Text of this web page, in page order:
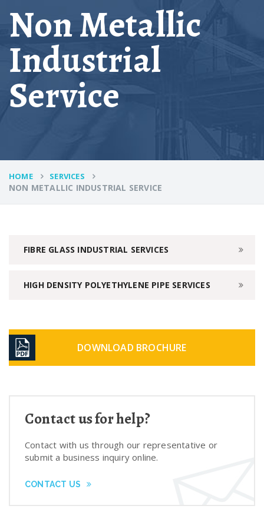
Non Metallic
Industrial
Service
HOME SERVICES
NON METALLIC INDUSTRIAL SERVICE
FIBRE GLASS INDUSTRIAL SERVICES
HIGH DENSITY POLYETHYLENE PIPE SERVICES
DOWNLOAD BROCHURE
Contact us for help?
Contact with us through our representative or
submit a business inquiry online.
CONTACT US